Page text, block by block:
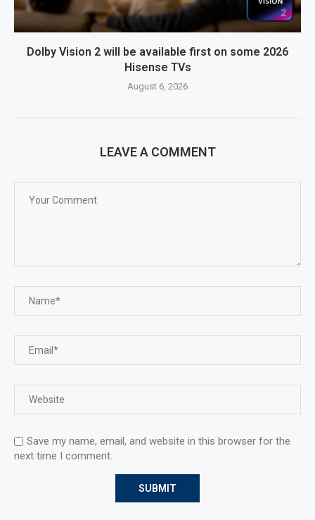
Dolby Vision 2 will be available first on some 2026
Hisense TVs
August 6, 2026
LEAVE A COMMENT
Save my name, email, and website in this browser for the
next time I comment.